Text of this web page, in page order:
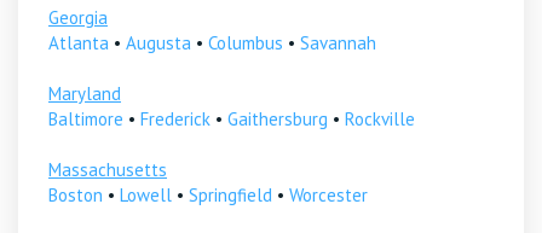
Georgia
Atlanta • Augusta • Columbus • Savannah
Maryland
Baltimore • Frederick • Gaithersburg • Rockville
Massachusetts
Boston • Lowell • Springfield • Worcester